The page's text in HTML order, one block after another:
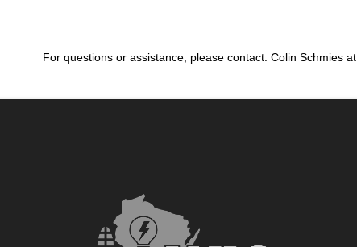
For questions or assistance, please contact: Colin Schmies at